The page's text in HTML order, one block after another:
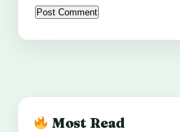
Most Read